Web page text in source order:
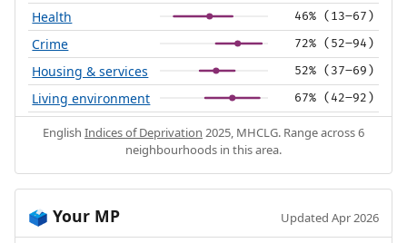
Health 46% (13–67)
Crime 72% (52–94)
Housing & services 52% (37–69)
Living environment 67% (42–92)
English Indices of Deprivation 2025, MHCLG. Range across 6
neighbourhoods in this area.
🗳️ Your MP Updated Apr 2026